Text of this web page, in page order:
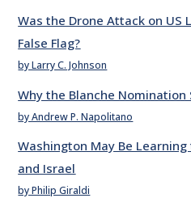
Was the Drone Attack on US
False Flag?
by Larry C. Johnson
Why the Blanche Nomination
by Andrew P. Napolitano
Washington May Be
and Israel
by Philip Giraldi